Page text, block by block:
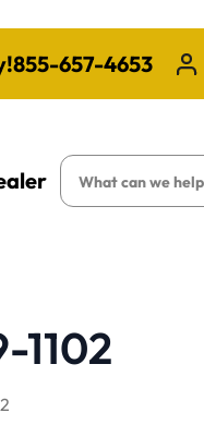
855-657-4653
Search
1102